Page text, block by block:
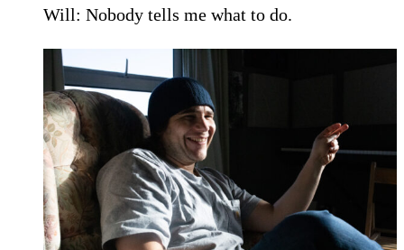
Will: Nobody tells me what to do.